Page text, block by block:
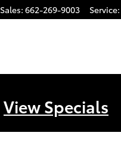
Sales: 662-269-9003 Service:
View Specials